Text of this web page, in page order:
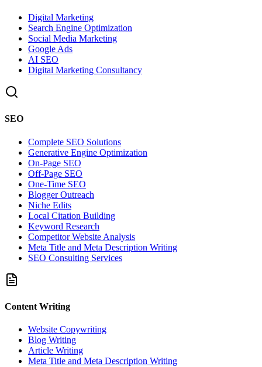
Digital Marketing
Search Engine Optimization
Social Media Marketing
Google Ads
AI SEO
Digital Marketing Consultancy
SEO
Complete SEO Solutions
Generative Engine Optimization
On-Page SEO
Off-Page SEO
One-Time SEO
Blogger Outreach
Niche Edits
Local Citation Building
Keyword Research
Competitor Website Analysis
Meta Title and Meta Description Writing
SEO Consulting Services
Content Writing
Website Copywriting
Blog Writing
Article Writing
Meta Title and Meta Description Writing